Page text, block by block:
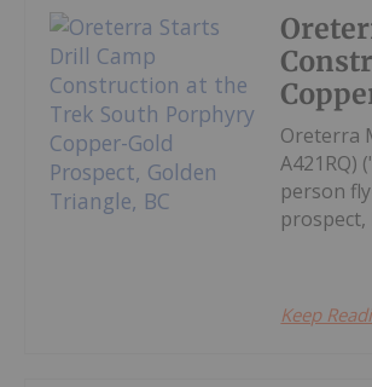
Oreterra
person
prospect,
Keep